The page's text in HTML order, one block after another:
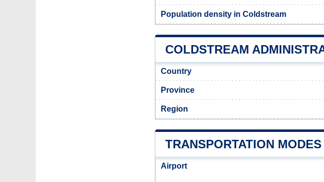
Population density in Coldstream
COLDSTREAM
Country
Province
Region
TRANSPORTATION
Airport